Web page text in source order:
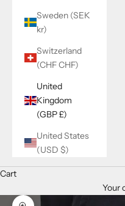
Sweden (SEK
kr)
Switzerland
(CHF CHF)
United
Kingdom
(GBP £)
United States
(USD $)
Cart
Your